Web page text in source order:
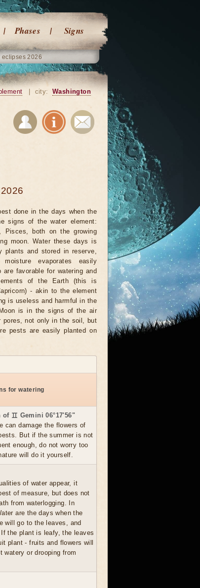
Phases Signs
eclipses 2026
city: Washington
done in the days when the
signs of the water element:
Pisces, both on the growing
moon. Water these days is
plants and stored in reserve,
evaporates easily
are favorable for watering and
of the Earth (this is
- akin to the element
is useless and harmful in the
is in the signs of the air
pores, not only in the soil, but
pests are easily planted on
for watering
♊ Gemini 06°17'56"
can damage the flowers of
But if the summer is not
enough, do not worry too
will do it yourself.
of water appear, it
of measure, but does not
from waterlogging. In
are the days when the
will go to the leaves, and
the plant is leafy, the leaves
plant - fruits and flowers will
watery or drooping from